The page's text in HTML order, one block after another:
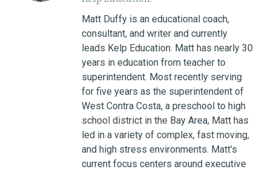
Matt Duffy is an educational coach,
consultant, and writer and currently
leads Kelp Education. Matt has nearly 30
years in education from teacher to
superintendent. Most recently serving
for five years as the superintendent of
West Contra Costa, a preschool to high
school district in the Bay Area, Matt has
led in a variety of complex, fast moving,
and high stress environments. Matt’s
current focus centers around executive